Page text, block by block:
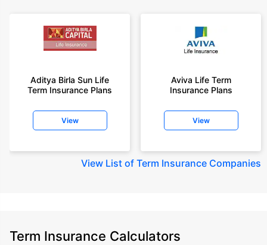
Aditya Birla Sun Life
Term Insurance Plans
View
Aviva Life Term
Insurance Plans
View
View List of Term Insurance Companies
Term Insurance Calculators